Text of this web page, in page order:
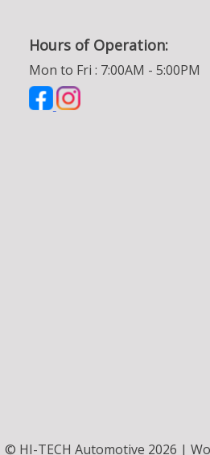
Hours of Operation:
Mon to Fri : 7:00AM - 5:00PM
© HI-TECH Automotive 2026 |